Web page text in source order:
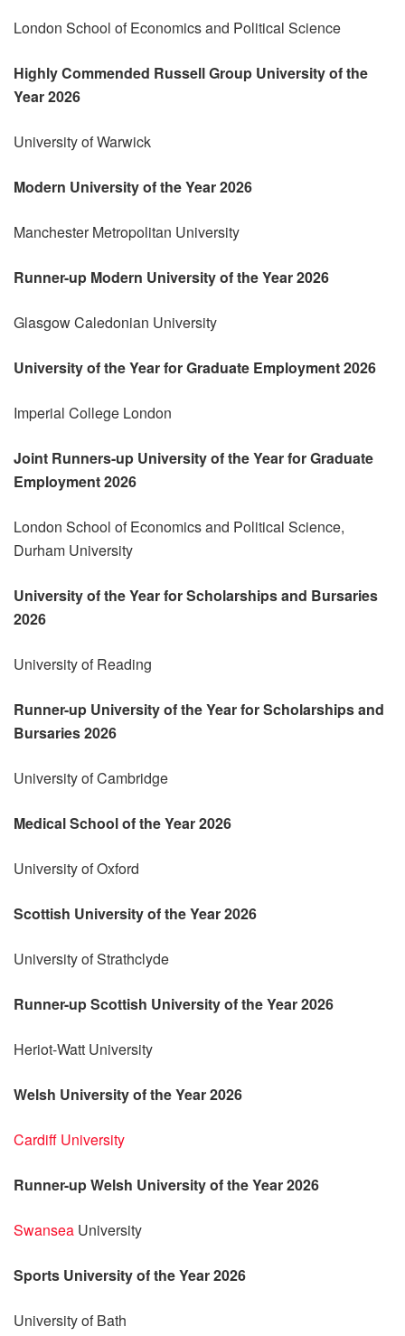
London School of Economics and Political Science
Highly Commended Russell Group University of the
Year 2026
University of Warwick
Modern University of the Year 2026
Manchester Metropolitan University
Runner-up Modern University of the Year 2026
Glasgow Caledonian University
University of the Year for Graduate Employment 2026
Imperial College London
Joint Runners-up University of the Year for Graduate
Employment 2026
London School of Economics and Political Science,
Durham University
University of the Year for Scholarships and Bursaries
2026
University of Reading
Runner-up University of the Year for Scholarships and
Bursaries 2026
University of Cambridge
Medical School of the Year 2026
University of Oxford
Scottish University of the Year 2026
University of Strathclyde
Runner-up Scottish University of the Year 2026
Heriot-Watt University
Welsh University of the Year 2026
Cardiff University
Runner-up Welsh University of the Year 2026
Swansea University
Sports University of the Year 2026
University of Bath